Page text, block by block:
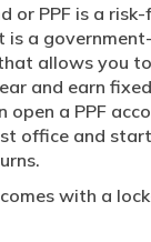
or PPF is a
is a
allows you
and earn
open a PPF
office and
with a